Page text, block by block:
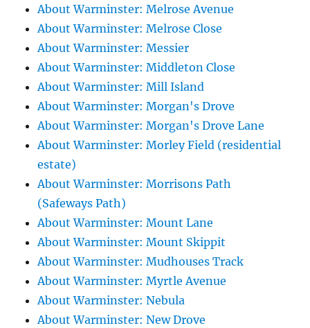
About Warminster: Melrose Avenue
About Warminster: Melrose Close
About Warminster: Messier
About Warminster: Middleton Close
About Warminster: Mill Island
About Warminster: Morgan's Drove
About Warminster: Morgan's Drove Lane
About Warminster: Morley Field (residential
estate)
About Warminster: Morrisons Path
(Safeways Path)
About Warminster: Mount Lane
About Warminster: Mount Skippit
About Warminster: Mudhouses Track
About Warminster: Myrtle Avenue
About Warminster: Nebula
About Warminster: New Drove